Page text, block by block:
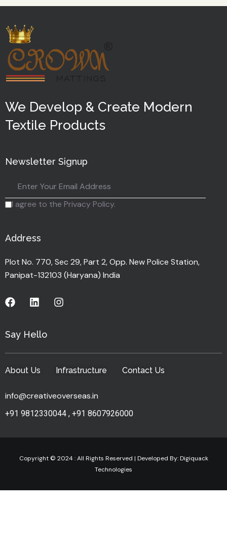
We Develop & Create Modern
Textile Products
Newsletter Signup
I agree to the Privacy Policy.
Address
Plot No. 770, Sec 29, Part 2, Opp. New Police Station,
Panipat-132103 (Haryana) India
Say Hello
About Us Infrastructure Contact Us
info@creativeoverseas.in
+91 9812330044 , +91 8607926000
Copyright © 2024 : All Rights Reserved | Developed By:Digiquack
Technologies